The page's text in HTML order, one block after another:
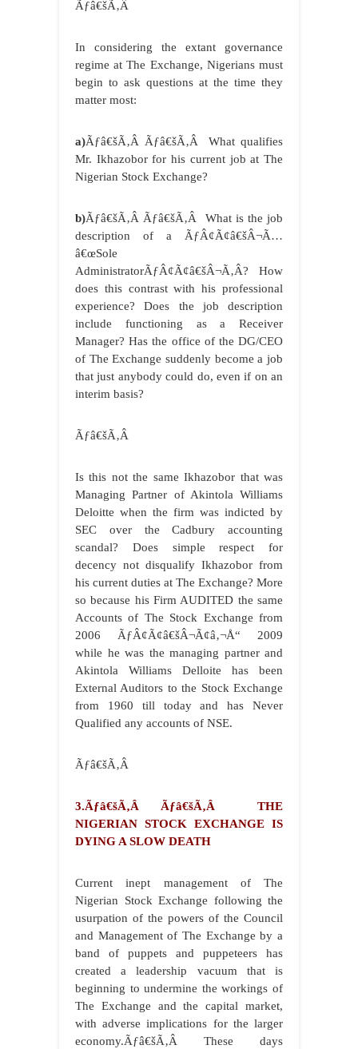
Ãƒâ€šÃ‚Â
In considering the extant governance
regime at The Exchange, Nigerians must
begin to ask questions at the time they
matter most:
a)Ãƒâ€šÃ‚Â Ãƒâ€šÃ‚Â What qualifies
Mr. Ikhazobor for his current job at The
Nigerian Stock Exchange?
b)Ãƒâ€šÃ‚Â Ãƒâ€šÃ‚Â What is the job
description of a ÃƒÂ¢Ã¢â€šÂ¬Ã…
â€œSole
AdministratorÃƒÂ¢Ã¢â€šÂ¬Ã‚Â? How
does this contrast with his professional
experience? Does the job description
include functioning as a Receiver
Manager? Has the office of the DG/CEO
of The Exchange suddenly become a job
that just anybody could do, even if on an
interim basis?
Ãƒâ€šÃ‚Â
Is this not the same Ikhazobor that was
Managing Partner of Akintola Williams
Deloitte when the firm was indicted by
SEC over the Cadbury accounting
scandal? Does simple respect for
decency not disqualify Ikhazobor from
his current duties at The Exchange? More
so because his Firm AUDITED the same
Accounts of The Stock Exchange from
2006 ÃƒÂ¢Ã¢â€šÂ¬Ã¢â‚¬Å“ 2009
while he was the managing partner and
Akintola Williams Delloite has been
External Auditors to the Stock Exchange
from 1960 till today and has Never
Qualified any accounts of NSE.
Ãƒâ€šÃ‚Â
3.Ãƒâ€šÃ‚Â Ãƒâ€šÃ‚Â THE
NIGERIAN STOCK EXCHANGE IS
DYING A SLOW DEATH
Current inept management of The
Nigerian Stock Exchange following the
usurpation of the powers of the Council
and Management of The Exchange by a
band of puppets and puppeteers has
created a leadership vacuum that is
beginning to undermine the workings of
The Exchange and the capital market,
with adverse implications for the larger
economy.Ãƒâ€šÃ‚Â These days